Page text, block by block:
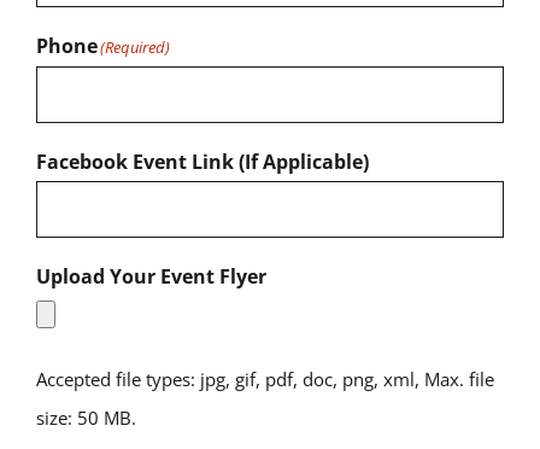
Phone(Required)
Facebook Event Link (If Applicable)
Upload Your Event Flyer
Accepted file types: jpg, gif, pdf, doc, png, xml, Max. file
size: 50 MB.